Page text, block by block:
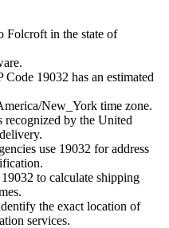
Folcroft in the state of
.
Code 19032 has an estimated
New_York time zone.
recognized by the United
use 19032 for address
19032 to calculate shipping
the exact location of
services.